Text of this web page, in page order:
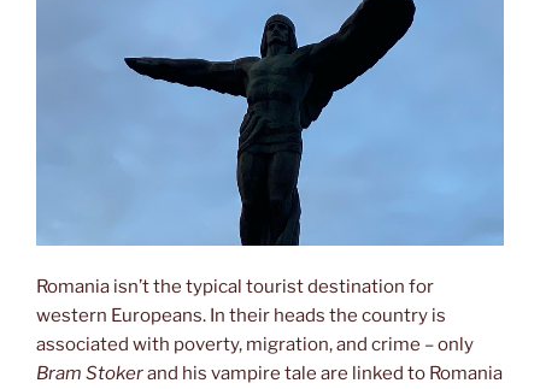
Romania isn’t the typical tourist destination for
western Europeans. In their heads the country is
associated with poverty, migration, and crime – only
Bram Stokerand his vampire tale are linked to Romania